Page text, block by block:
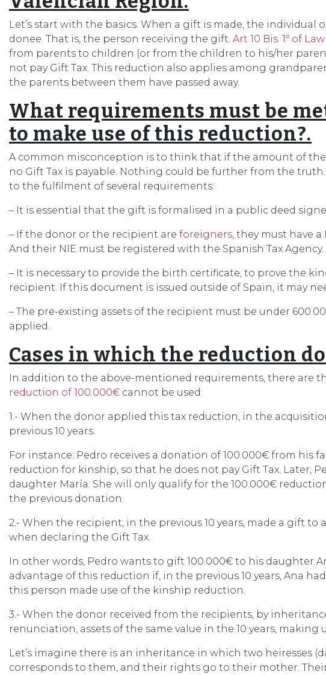
Let’s start with the basics. When a gift is made, the individual
donee. That is, the person receiving the gift. Art 10 Bis. 1º of Law
from parents to children (or from the children to his/her
not pay Gift Tax. This reduction also applies among
the parents between them have passed away.
What requirements must be
to make use of this reduction?.
A common misconception is to think that if the amount of
no Gift Tax is payable. Nothing could be further from the
to the fulfilment of several requirements:
– It is essential that the gift is formalised in a public deed
– If the donor or the recipient are foreigners, they must have
And their NIE must be registered with the Spanish Tax Agency.
– It is necessary to provide the birth certificate, to prove the
recipient. If this document is issued outside of Spain, it may
– The pre-existing assets of the recipient must be under
applied.
Cases in which the reduction
In addition to the above-mentioned requirements, there are
reduction of 100.000€ cannot be used:
1.- When the donor applied this tax reduction, in the
previous 10 years.
For instance: Pedro receives a donation of 100.000€ from his
reduction for kinship, so that he does not pay Gift Tax. Later,
daughter María. She will only qualify for the 100.000€
the previous donation.
2.- When the recipient, in the previous 10 years, made a gift
when declaring the Gift Tax.
In other words, Pedro wants to gift 100.000€ to his daughter
advantage of this reduction if, in the previous 10 years, Ana
this person made use of the kinship reduction.
3.- When the donor received from the recipients, by
renunciation, assets of the same value in the 10 years, making
Let’s imagine there is an inheritance in which two heiresses
corresponds to them, and their rights go to their mother.